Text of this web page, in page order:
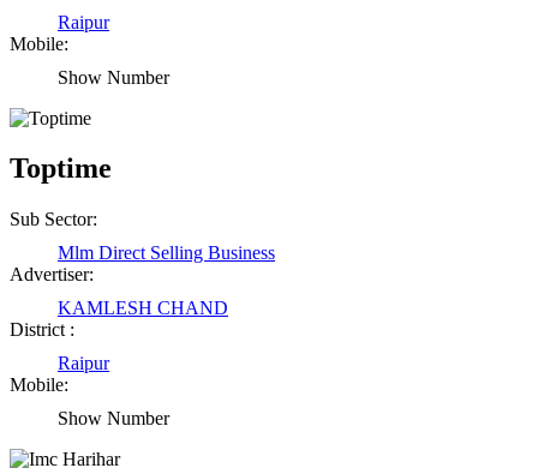
Raipur
Mobile:
Show Number
Toptime
Sub Sector:
Mlm Direct Selling Business
Advertiser:
KAMLESH CHAND
District :
Raipur
Mobile:
Show Number